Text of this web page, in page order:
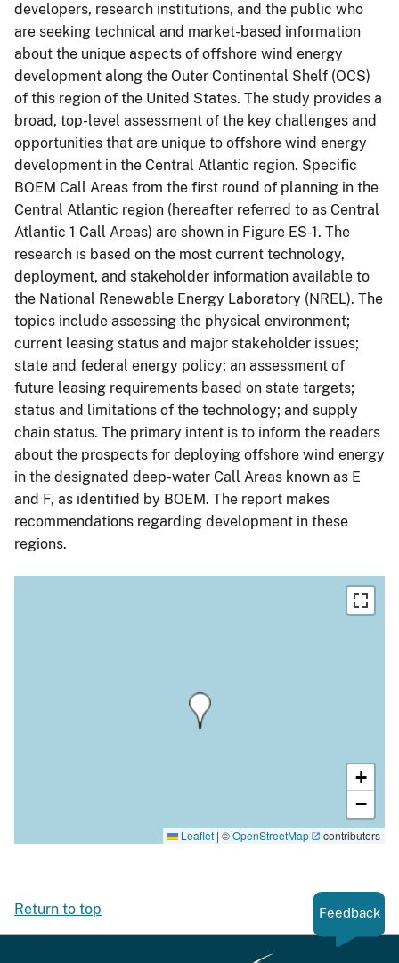
developers, research institutions, and the public who
are seeking technical and market-based information
about the unique aspects of offshore wind energy
development along the Outer Continental Shelf (OCS)
of this region of the United States. The study provides a
broad, top-level assessment of the key challenges and
opportunities that are unique to offshore wind energy
development in the Central Atlantic region. Specific
BOEM Call Areas from the first round of planning in the
Central Atlantic region (hereafter referred to as Central
Atlantic 1 Call Areas) are shown in Figure ES-1. The
research is based on the most current technology,
deployment, and stakeholder information available to
the National Renewable Energy Laboratory (NREL). The
topics include assessing the physical environment;
current leasing status and major stakeholder issues;
state and federal energy policy; an assessment of
future leasing requirements based on state targets;
status and limitations of the technology; and supply
chain status. The primary intent is to inform the readers
about the prospects for deploying offshore wind energy
in the designated deep-water Call Areas known as E
and F, as identified by BOEM. The report makes
recommendations regarding development in these
regions.
+
−
Leaflet | ©OpenStreetMap contributors
Return to top Feedback